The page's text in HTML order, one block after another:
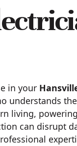
in your
understands
living,
can disrupt